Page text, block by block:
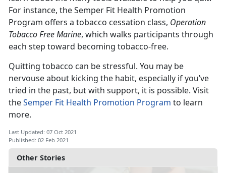
Other Stories
For instance, the Semper Fit Health Promotion
Program offers a tobacco cessation class, Operation
Tobacco Free Marine, which walks participants through
each step toward becoming tobacco-free.
Quitting tobacco can be stressful. You may be
nervouse about kicking the habit, especially if you’ve
tried in the past, but with support, it is possible. Visit
theSemper Fit Health Promotion Program to learn
more.
Last Updated: 07 Oct 2021
Published: 02 Feb 2021